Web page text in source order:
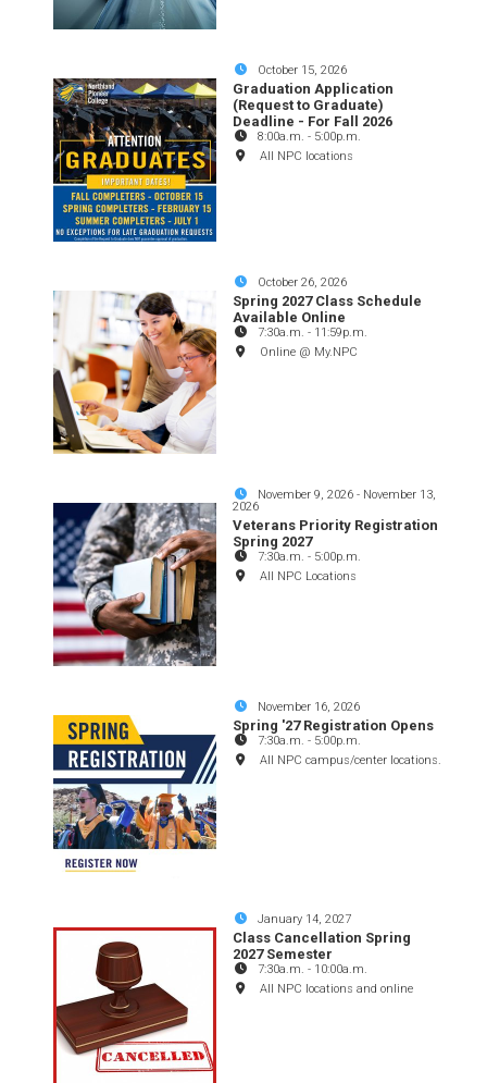
October 15, 2026
Graduation Application
(Request to Graduate)
Deadline - For Fall 2026
8:00a.m. - 5:00p.m.
All NPC locations
October 26, 2026
Spring 2027 Class Schedule
Available Online
7:30a.m. - 11:59p.m.
Online @ My.NPC
November 9, 2026 - November 13,
2026
Veterans Priority Registration
Spring 2027
7:30a.m. - 5:00p.m.
All NPC Locations
November 16, 2026
Spring '27 Registration Opens
7:30a.m. - 5:00p.m.
All NPC campus/center locations.
January 14, 2027
Class Cancellation Spring
2027 Semester
7:30a.m. - 10:00a.m.
All NPC locations and online